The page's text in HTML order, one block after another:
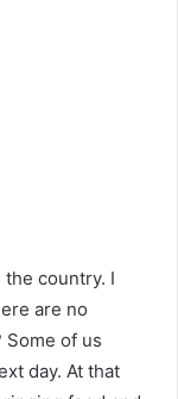
the country. I
are no
Some of us
day. At that